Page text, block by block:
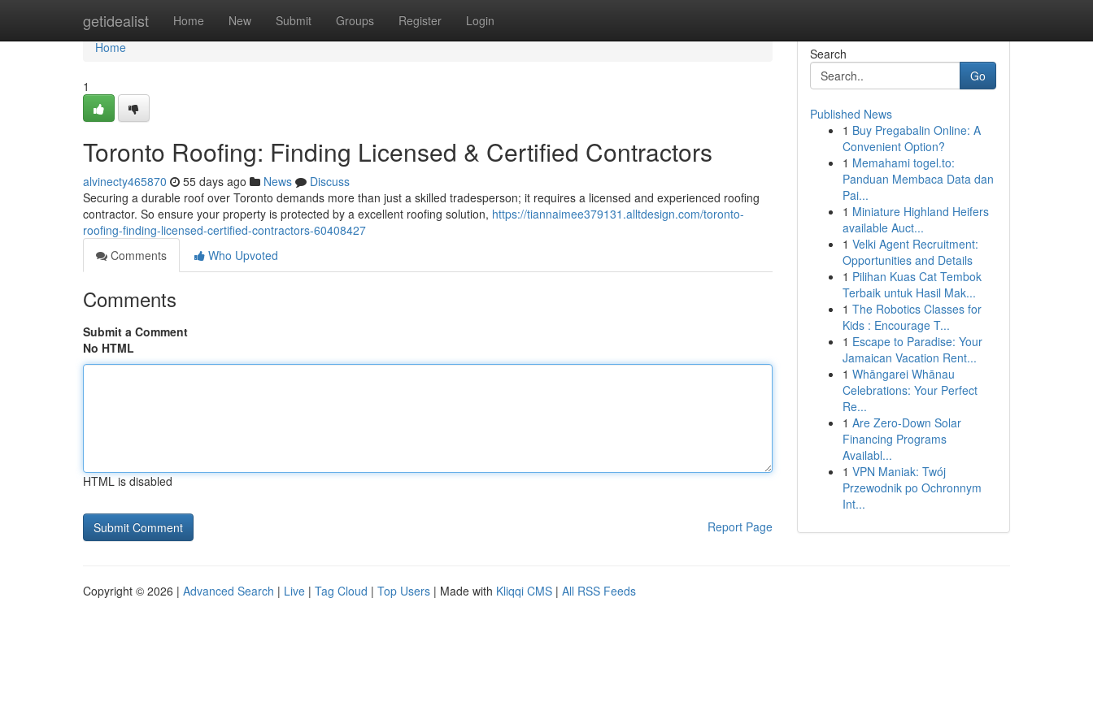
getidealist Home New Submit Groups Register Login
Home
Home
1
Toronto Roofing: Finding Licensed & Certified Contractors
alvinecty465870 55 days ago News
Discuss
Securing a durable roof over Toronto demands more than just a skilled tradesperson; it requires a licensed and experienced roofing
contractor. So ensure your property is protected by a excellent roofing solution, https://tiannaimee379131.alltdesign.com/toronto-
roofing-finding-licensed-certified-contractors-60408427
Comments
Who Upvoted
Comments
Submit a Comment
No HTML
HTML is disabled
Report Page
Search
Go
Published News
1 Buy Pregabalin Online: A
Convenient Option?
1 Memahami togel.to:
Panduan Membaca Data dan
Pai...
1 Miniature Highland Heifers
available Auct...
1 Velki Agent Recruitment:
Opportunities and Details
1 Pilihan Kuas Cat Tembok
Terbaik untuk Hasil Mak...
1 The Robotics Classes for
Kids : Encourage T...
1 Escape to Paradise: Your
Jamaican Vacation Rent...
1 Whāngarei Whānau
Celebrations: Your Perfect
Re...
1 Are Zero-Down Solar
Financing Programs
Availabl...
1 VPN Maniak: Twój
Przewodnik po Ochronnym
Int...
Copyright © 2026 | Advanced Search | Live | Tag Cloud | Top Users | Made with Kliqqi CMS | All RSS Feeds